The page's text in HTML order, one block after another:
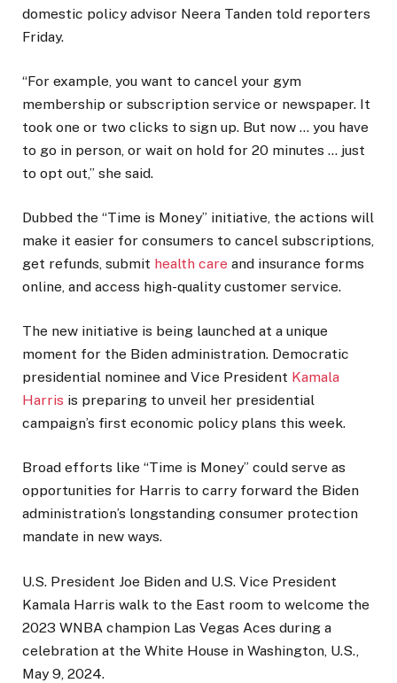
domestic policy advisor Neera Tanden told reporters
Friday.
“For example, you want to cancel your gym
membership or subscription service or newspaper. It
took one or two clicks to sign up. But now … you have
to go in person, or wait on hold for 20 minutes … just
to opt out,” she said.
Dubbed the “Time is Money” initiative, the actions will
make it easier for consumers to cancel subscriptions,
get refunds, submit health care and insurance forms
online, and access high-quality customer service.
The new initiative is being launched at a unique
moment for the Biden administration. Democratic
presidential nominee and Vice President Kamala
Harris is preparing to unveil her presidential
campaign’s first economic policy plans this week.
Broad efforts like “Time is Money” could serve as
opportunities for Harris to carry forward the Biden
administration’s longstanding consumer protection
mandate in new ways.
U.S. President Joe Biden and U.S. Vice President
Kamala Harris walk to the East room to welcome the
2023 WNBA champion Las Vegas Aces during a
celebration at the White House in Washington, U.S.,
May 9, 2024.